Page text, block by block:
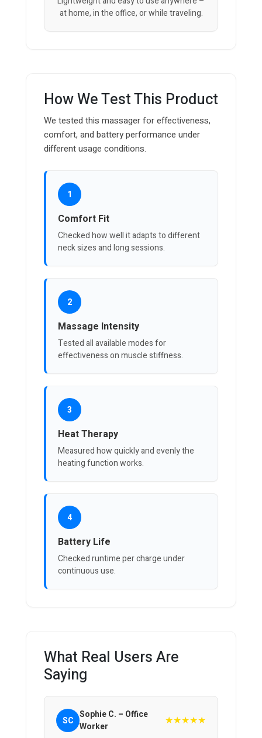
at home, in the office, or while traveling.
How We Test This Product
We tested this massager for effectiveness,
comfort, and battery performance under
different usage conditions.
1
Comfort Fit
Checked how well it adapts to different
neck sizes and long sessions.
2
Massage Intensity
Tested all available modes for
effectiveness on muscle stiffness.
3
Heat Therapy
Measured how quickly and evenly the
heating function works.
4
Battery Life
Checked runtime per charge under
continuous use.
What Real Users Are
Saying
SC Sophie C. – Office
Worker
★★★★★